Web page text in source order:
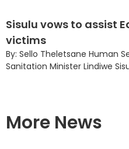
Sisulu vows to assist
victims
By: Sello Theletsane Human
Sanitation Minister Lindiwe
More News